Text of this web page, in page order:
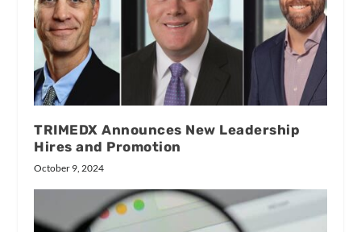
TRIMEDX Announces New Leadership
Hires and Promotion
October 9, 2024